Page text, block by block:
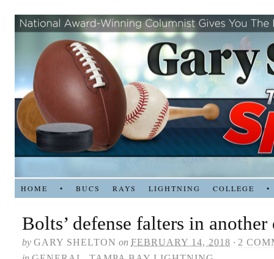
HOME • BUCS RAYS LIGHTNING COLLEGE •
Bolts’ defense falters in another
by GARY SHELTON on FEBRUARY 14, 2018 · 2